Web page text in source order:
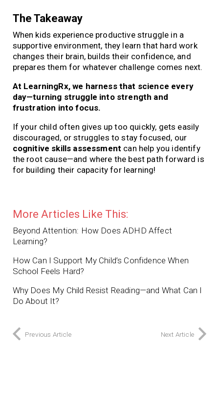
The Takeaway
When kids experience productive struggle in a
supportive environment, they learn that hard work
changes their brain, builds their confidence, and
prepares them for whatever challenge comes next.
At LearningRx, we harness that science every
day—turning struggle into strength and
frustration into focus.
If your child often gives up too quickly, gets easily
discouraged, or struggles to stay focused, our
cognitive skills assessment can help you identify
the root cause—and where the best path forward is
for building their capacity for learning!
More Articles Like This:
Beyond Attention: How Does ADHD Affect
Learning?
How Can I Support My Child’s Confidence When
School Feels Hard?
Why Does My Child Resist Reading—and What Can I
Do About It?
Previous Article Next Article